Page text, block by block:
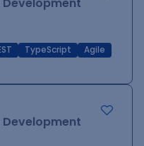
TypeScript
Agile